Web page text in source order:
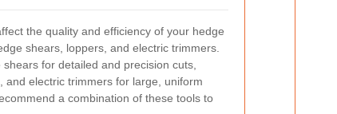
the quality and efficiency of your hedge
shears, loppers, and electric trimmers.
for detailed and precision cuts,
electric trimmers for large, uniform
a combination of these tools to